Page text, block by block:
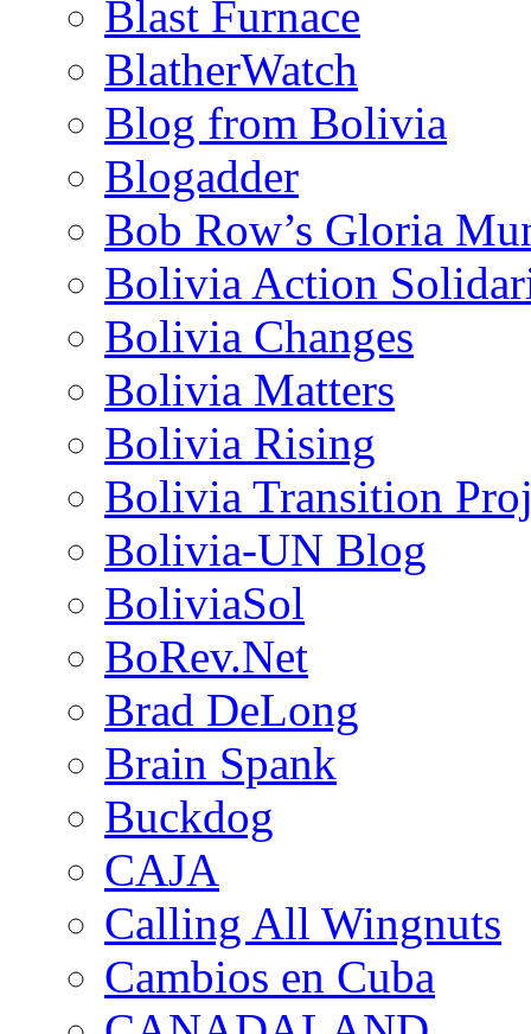
Blast Furnace
BlatherWatch
Blog from Bolivia
Blogadder
Bob Row’s Gloria
Bolivia Action
Bolivia Changes
Bolivia Matters
Bolivia Rising
Bolivia Transition
Bolivia-UN Blog
BoliviaSol
BoRev.Net
Brad DeLong
Brain Spank
Buckdog
CAJA
Calling All Wingnuts
Cambios en Cuba